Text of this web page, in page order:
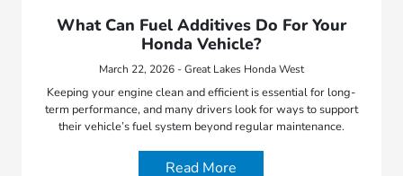
What Can Fuel Additives Do For Your
Honda Vehicle?
March 22, 2026 - Great Lakes Honda West
Keeping your engine clean and efficient is essential for long-
term performance, and many drivers look for ways to support
their vehicle’s fuel system beyond regular maintenance.
Read More